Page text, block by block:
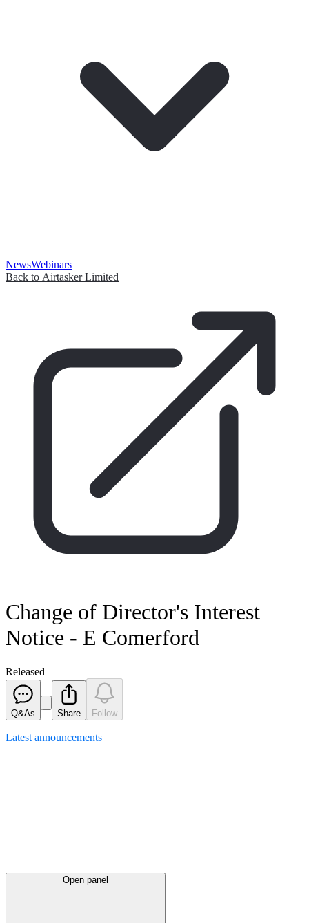
NewsWebinars
Back to Airtasker Limited
Change of Director's Interest
Notice - E Comerford
Released
Q&As Share Follow
Latest announcements
Open panel